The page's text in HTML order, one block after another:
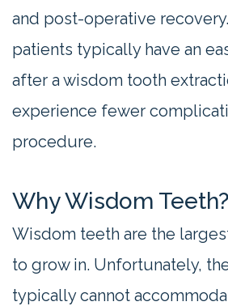
and post-operative
patients typically have an
after a wisdom tooth
experience fewer
procedure.
Why Wisdom Teeth?
Wisdom teeth are the
to grow in. Unfortunately,
typically cannot